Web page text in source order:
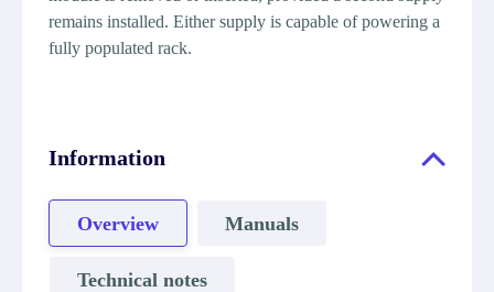
remains installed. Either supply is capable of powering a
fully populated rack.
Information
Overview Manuals
Technical notes